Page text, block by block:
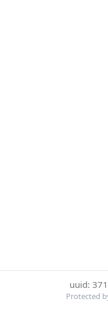
uuid:
Protected